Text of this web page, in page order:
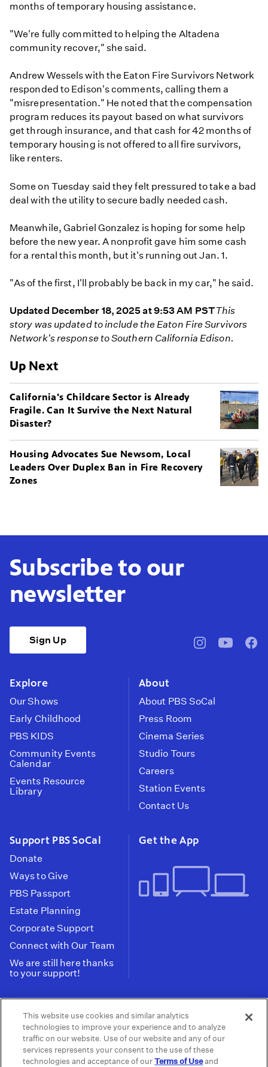
months of temporary housing assistance.
"We're fully committed to helping the Altadena
community recover," she said.
Andrew Wessels with the Eaton Fire Survivors Network
responded to Edison's comments, calling them a
"misrepresentation." He noted that the compensation
program reduces its payout based on what survivors
get through insurance, and that cash for 42 months of
temporary housing is not offered to all fire survivors,
like renters.
Some on Tuesday said they felt pressured to take a bad
deal with the utility to secure badly needed cash.
Meanwhile, Gabriel Gonzalez is hoping for some help
before the new year. A nonprofit gave him some cash
for a rental this month, but it's running out Jan. 1.
"As of the first, I'll probably be back in my car," he said.
Updated December 18, 2025 at 9:53 AM PSTThis
story was updated to include the Eaton Fire Survivors
Network's response to Southern California Edison.
Up Next
California's Childcare Sector is Already
Fragile. Can It Survive the Next Natural
Disaster?
Housing Advocates Sue Newsom, Local
Leaders Over Duplex Ban in Fire Recovery
Zones
Subscribe to our
newsletter
Sign Up
pbssocal@pbssocal
Explore
Our Shows
Early Childhood
PBS KIDS
Community Events
Calendar
Events Resource
Library
About
About PBS SoCal
Press Room
Cinema Series
Studio Tours
Careers
Station Events
Contact Us
Support PBS SoCal
Donate
Ways to Give
PBS Passport
Estate Planning
Corporate Support
Connect with Our Team
We are still here thanks
to your support!
Get the App
Tax ID: 95-2211661
Terms of Use | Privacy Policy | Do not Share or
Sell My Data | Privacy Choices | Public
This website use cookies and similar analytics
technologies to improve your experience and to analyze
traffic on our website. Use of our website and any of our
services represents your consent to the use of these
technologies and acceptance of ourTerms of Useand